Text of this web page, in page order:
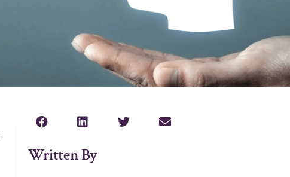
Written By